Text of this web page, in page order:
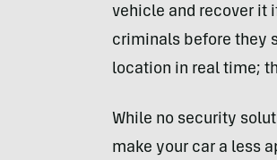
vehicle and recover it
criminals before they
location in real time;
While no security
make your car a less